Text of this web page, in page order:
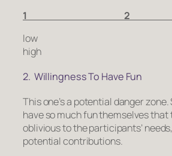
1 2
high
2. Willingness To Have Fun
This one’s a potential danger
have so much fun themselves that
oblivious to the participants’
potential contributions.